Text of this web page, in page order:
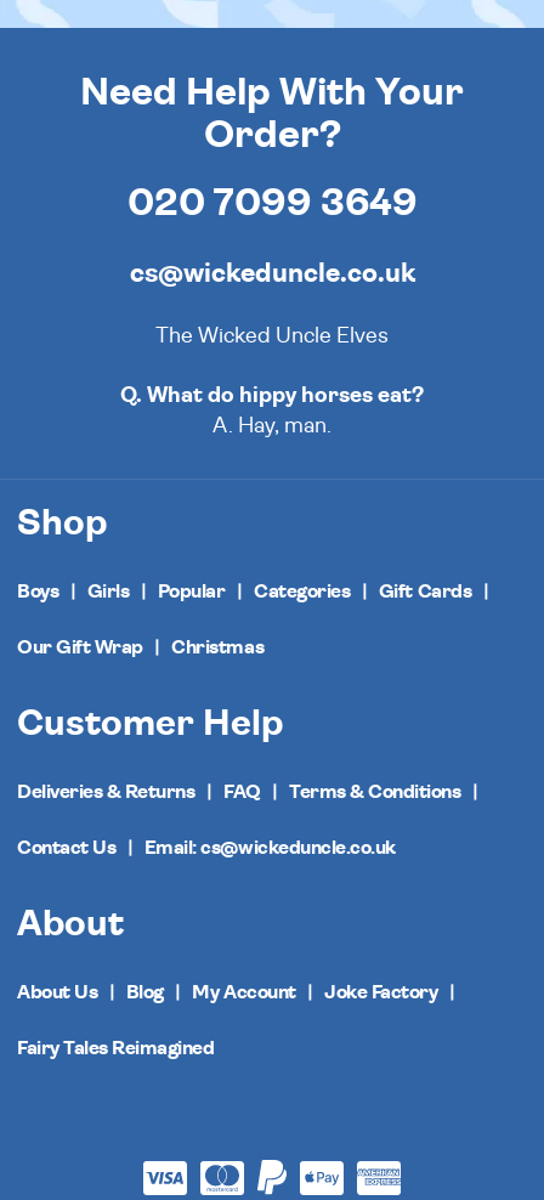
Need Help With Your
Order?
020 7099 3649
cs@wickeduncle.co.uk
The Wicked Uncle Elves
Q. What do hippy horses eat?
A. Hay, man.
Shop
Boys Girls Popular Categories Gift Cards
Our Gift Wrap Christmas
Customer Help
Deliveries & Returns FAQ Terms & Conditions
Contact Us Email: cs@wickeduncle.co.uk
About
About Us Blog My Account Joke Factory
Fairy Tales Reimagined